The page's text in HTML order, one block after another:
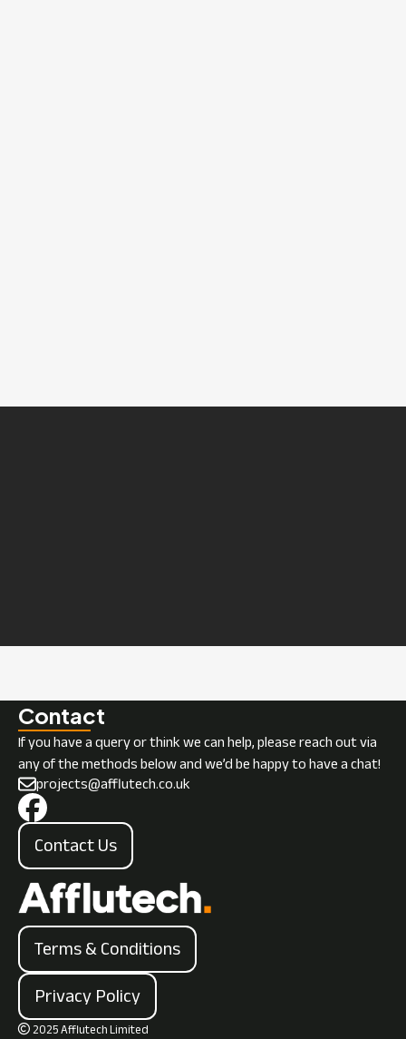
Contact
If you have a query or think we can help, please reach out via
any of the methods below and we’d be happy to have a chat!
projects@afflutech.co.uk
Contact Us
Terms & Conditions
Privacy Policy
 2025 Afflutech Limited